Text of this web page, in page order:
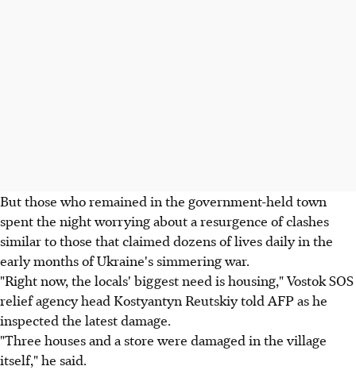
But those who remained in the government-held town
spent the night worrying about a resurgence of clashes
similar to those that claimed dozens of lives daily in the
early months of Ukraine's simmering war.
"Right now, the locals' biggest need is housing," Vostok SOS
relief agency head Kostyantyn Reutskiy told AFP as he
inspected the latest damage.
"Three houses and a store were damaged in the village
itself," he said.